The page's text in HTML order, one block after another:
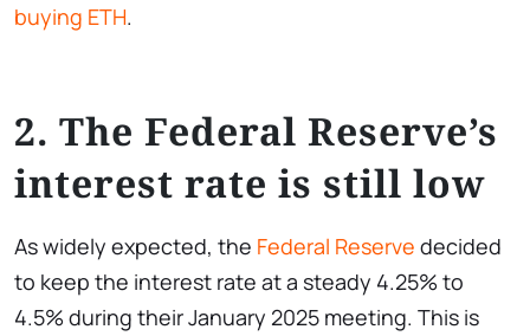
buying ETH.
2. The Federal Reserve’s
interest rate is still low
As widely expected, the Federal Reserve decided
to keep the interest rate at a steady 4.25% to
4.5% during their January 2025 meeting. This is